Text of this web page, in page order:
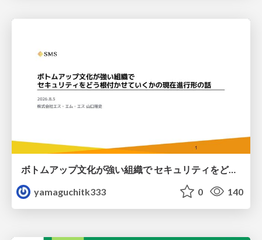
ボトムアップ文化が強い組織で セキュリティをどう根付かせていくかの現在進行形の話 / Making Security Stick in a Bottom-Up Organization
yamaguchitk333
0 140